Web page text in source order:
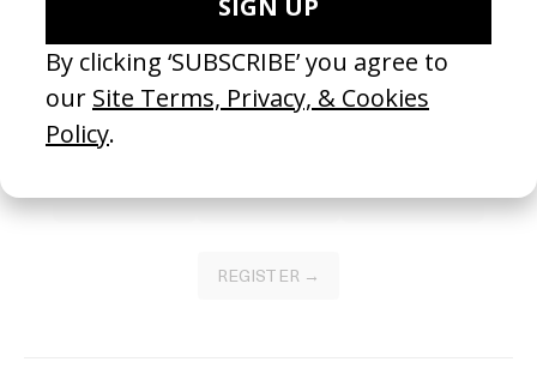
Join our Library to submit projects and support the future of this
platform.
REGISTER →